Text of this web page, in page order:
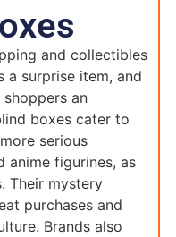
and collectibles
a surprise item, and
an
boxes cater to
serious
figurines, as
Their mystery
purchases and
Brands also